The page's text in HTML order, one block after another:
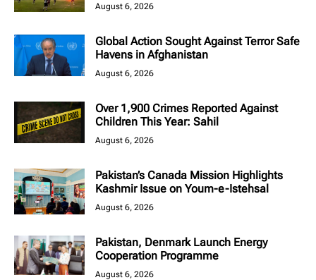
August 6, 2026
Global Action Sought Against Terror Safe
Havens in Afghanistan
August 6, 2026
Over 1,900 Crimes Reported Against
Children This Year: Sahil
August 6, 2026
Pakistan’s Canada Mission Highlights
Kashmir Issue on Youm-e-Istehsal
August 6, 2026
Pakistan, Denmark Launch Energy
Cooperation Programme
August 6, 2026